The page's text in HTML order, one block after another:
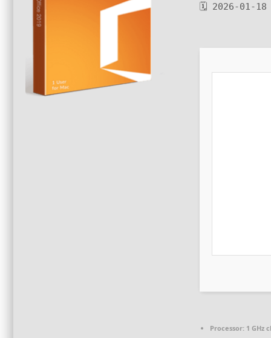
🗓 2026-01-18
Processor: 1 GHz